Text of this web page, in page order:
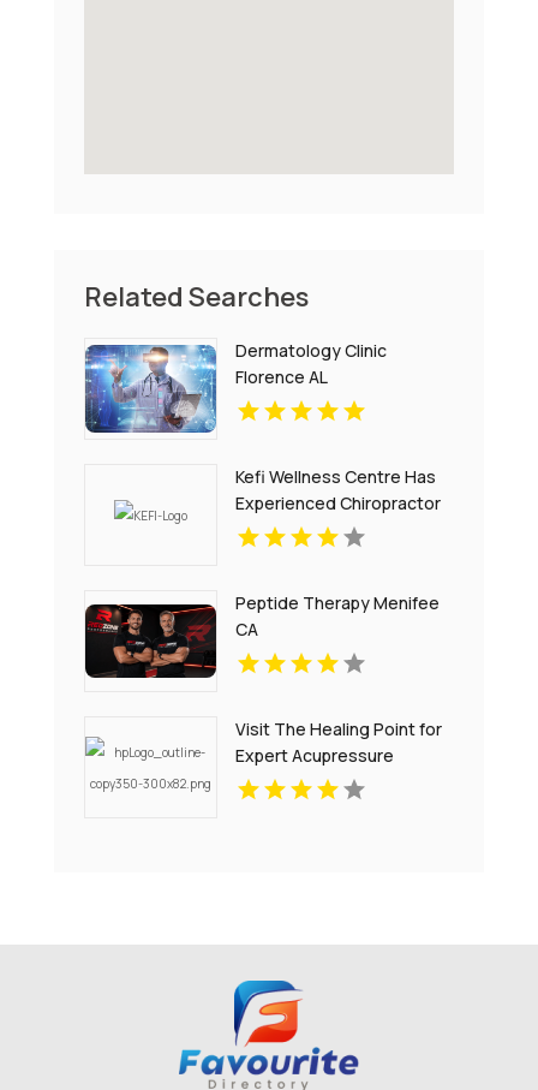
Related Searches
Dermatology Clinic
Florence AL
Kefi Wellness Centre Has
Experienced Chiropractor
In Oakville ON
Peptide Therapy Menifee
CA
Visit The Healing Point for
Expert Acupressure
Therapy for Stress in